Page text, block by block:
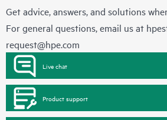
Get advice, answers, and solutions
For general questions, email us at
request@hpe.com
Live chat
Product support